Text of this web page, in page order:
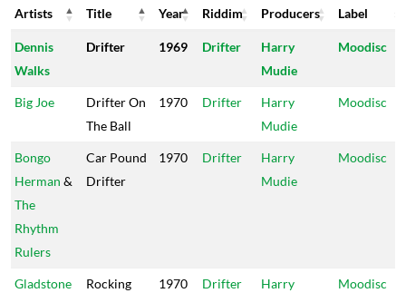
Artists Title Year Riddim Producers
Label
Artists
Title Year Riddim Producers Label
Dennis
Walks
Drifter 1969 Drifter
Harry
Mudie
Moodisc
Big Joe
Drifter On
The Ball
1970 Drifter
Harry
Mudie
Moodisc
Bongo
Herman &
The
Rhythm
Rulers
Car Pound
Drifter
1970 Drifter
Harry
Mudie
Moodisc
Gladstone
Rocking
1970 Drifter
Harry
Moodisc